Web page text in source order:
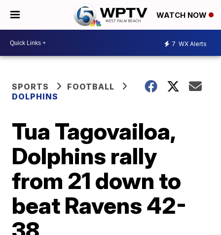
WATCH NOW
7 WX Alerts
SPORTS
FOOTBALL
DOLPHINS
Tua Tagovailoa,
Dolphins rally
from 21 down to
beat Ravens 42-